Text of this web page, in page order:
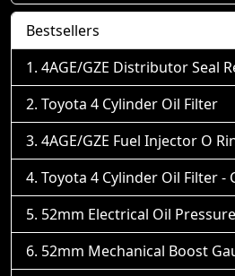
Bestsellers
4AGE/GZE Distributor Seal
Toyota 4 Cylinder Oil Filter
4AGE/GZE Fuel Injector O
Toyota 4 Cylinder Oil Filter -
52mm Electrical Oil
52mm Mechanical Boost